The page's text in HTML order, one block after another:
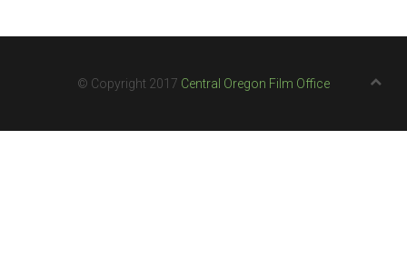
© Copyright 2017 Central Oregon Film Office